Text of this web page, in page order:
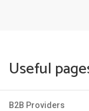
Useful
B2B Providers